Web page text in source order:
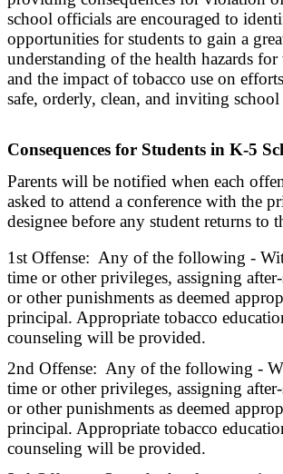
school officials are encouraged to
opportunities for students to gain a
understanding of the health hazards for
and the impact of tobacco use on
safe, orderly, clean, and inviting
Consequences for Students in K-5
Parents will be notified when each
asked to attend a conference with the
designee before any student returns to
1st Offense: Any of the following -
time or other privileges, assigning
or other punishments as deemed
principal. Appropriate tobacco
counseling will be provided.
2nd Offense: Any of the following -
time or other privileges, assigning
or other punishments as deemed
principal. Appropriate tobacco
counseling will be provided.